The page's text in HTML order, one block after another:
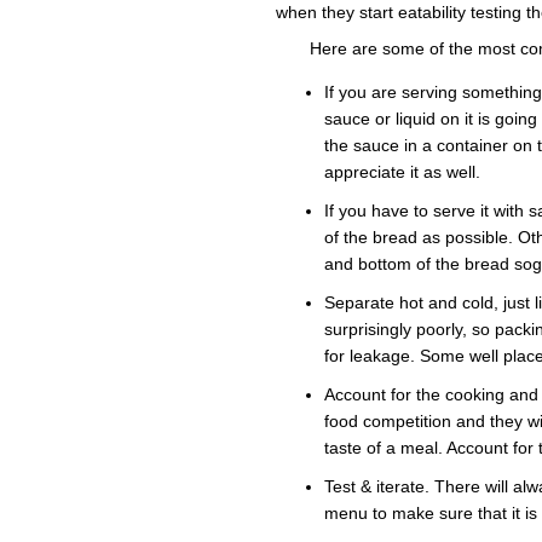
when they start eatability testing
Here are some of the most
If you are serving
sauce or liquid on it is
the sauce in a container on
appreciate it as well.
If you have to serve it with
of the bread as possible.
and bottom of the bread
Separate hot and cold, just
surprisingly poorly, so
for leakage. Some well
Account for the cooking
food competition and they
taste of a meal. Account
Test & iterate. There will
menu to make sure that it